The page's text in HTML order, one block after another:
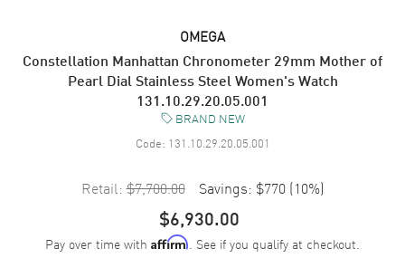
OMEGA
Constellation Manhattan Chronometer 29mm Mother of
Pearl Dial Stainless Steel Women's Watch
131.10.29.20.05.001
BRAND NEW
Code: 131.10.29.20.05.001
Retail: $7,700.00 Savings: $770 (10%)
$6,930.00
Pay over time with Affirm. See if you qualify at checkout.